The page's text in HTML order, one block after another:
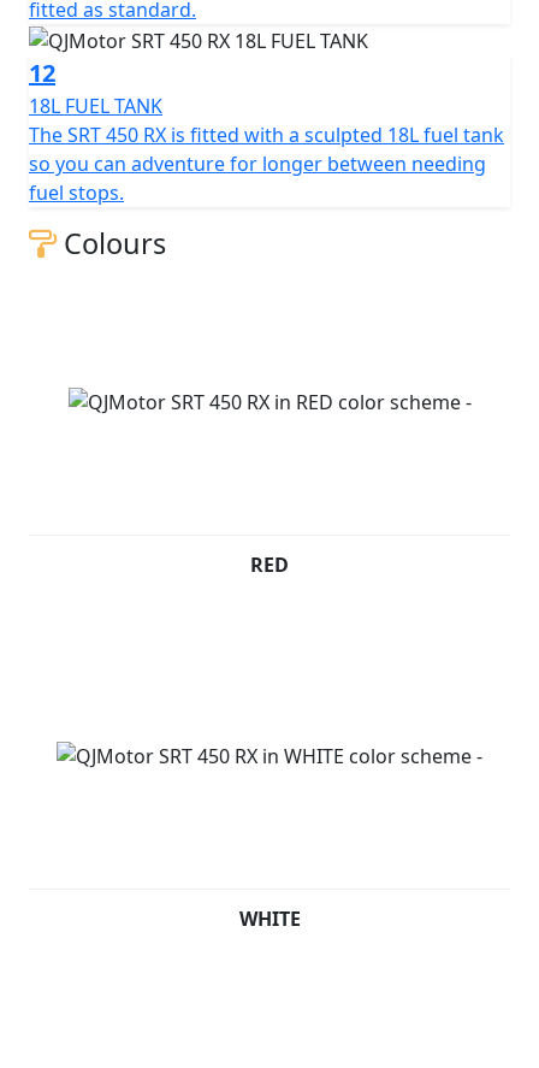
fitted as standard.
12
18L FUEL TANK
The SRT 450 RX is fitted with a sculpted 18L fuel tank
so you can adventure for longer between needing
fuel stops.
Colours
RED
WHITE